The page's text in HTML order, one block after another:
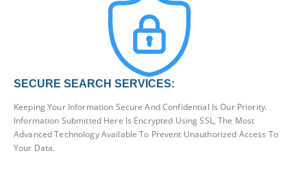
SECURE SEARCH SERVICES:
Keeping Your Information Secure And Confidential Is Our Priority.
Information Submitted Here Is Encrypted Using SSL, The Most
Advanced Technology Available To Prevent Unauthorized Access To
Your Data.